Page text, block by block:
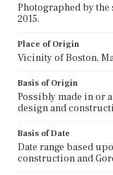
Photographed by
2015.
Place of Origin
Vicinity of Boston,
Basis of Origin
Possibly made in or
design and
Basis of Date
Date range based
construction and